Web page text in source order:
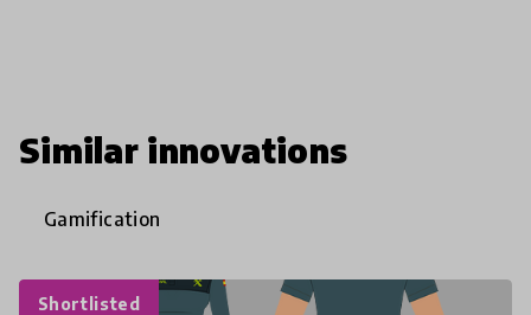
Similar innovations
Gamification
Shortlisted